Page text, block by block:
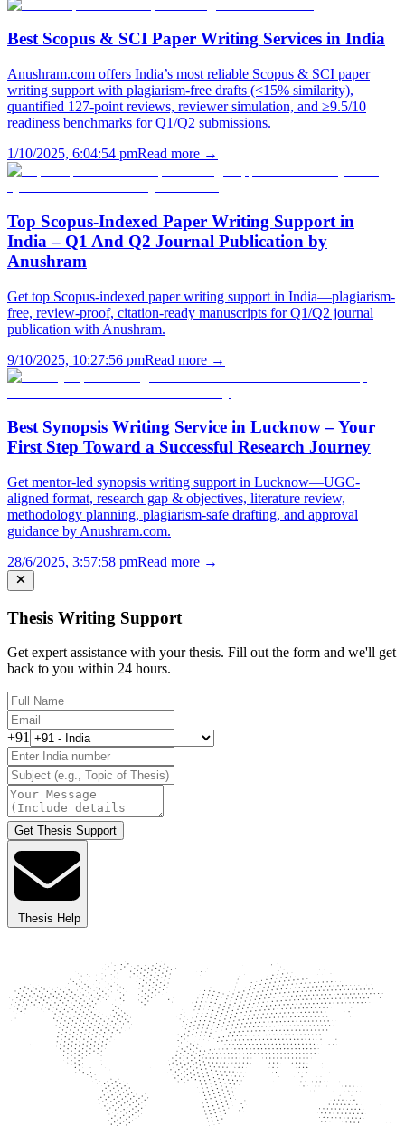
Best Scopus & SCI Paper Writing Services in India
Anushram.com offers India’s most reliable Scopus & SCI paper
writing support with plagiarism-free drafts (<15% similarity),
quantified 127-point reviews, reviewer simulation, and ≥9.5/10
readiness benchmarks for Q1/Q2 submissions.
1/10/2025, 6:04:54 pmRead more →
Top Scopus-Indexed Paper Writing Support in
India – Q1 And Q2 Journal Publication by
Anushram
Get top Scopus-indexed paper writing support in India—plagiarism-
free, review-proof, citation-ready manuscripts for Q1/Q2 journal
publication with Anushram.
9/10/2025, 10:27:56 pmRead more →
Best Synopsis Writing Service in Lucknow – Your
First Step Toward a Successful Research Journey
Get mentor-led synopsis writing support in Lucknow—UGC-
aligned format, research gap & objectives, literature review,
methodology planning, plagiarism-safe drafting, and approval
guidance by Anushram.com.
28/6/2025, 3:57:58 pmRead more →
Thesis Writing Support
Get expert assistance with your thesis. Fill out the form and we'll get
back to you within 24 hours.
+91
Get Thesis Support
Thesis Help